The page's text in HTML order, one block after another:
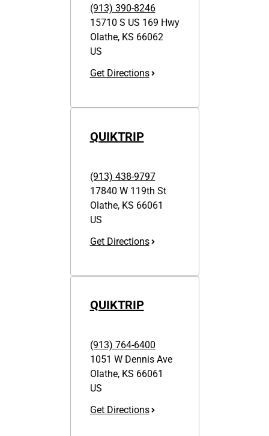
(913) 390-8246
15710 S US 169 Hwy
Olathe,KS 66062
US
Get Directions
QUIKTRIP
(913) 438-9797
17840 W 119th St
Olathe,KS 66061
US
Get Directions
QUIKTRIP
(913) 764-6400
1051 W Dennis Ave
Olathe,KS 66061
US
Get Directions